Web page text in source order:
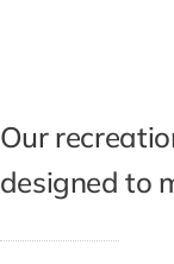
Our
designed to